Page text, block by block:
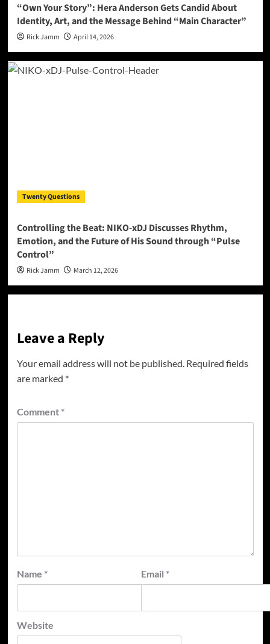
“Own Your Story”: Hera Anderson Gets Candid About
Identity, Art, and the Message Behind “Main Character”
Rick Jamm April 14, 2026
Twenty Questions
Controlling the Beat: NIKO-xDJ Discusses Rhythm,
Emotion, and the Future of His Sound through “Pulse
Control”
Rick Jamm March 12, 2026
Leave a Reply
Your email address will not be published. Required fields
are marked *
Comment *
Name * Email *
Website